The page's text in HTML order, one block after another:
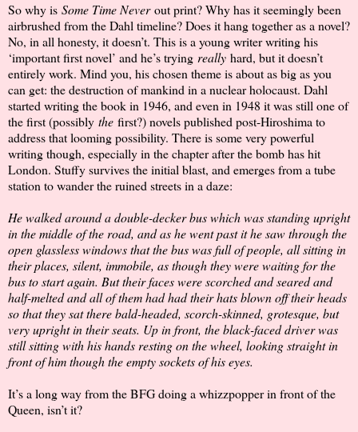
So why is Some Time Neverout print? Why has it seemingly been
airbrushed from the Dahl timeline? Does it hang together as a novel?
No, in all honesty, it doesn’t. This is a young writer writing his
‘important first novel’ and he’s trying really hard, but it doesn’t
entirely work. Mind you, his chosen theme is about as big as you
can get: the destruction of mankind in a nuclear holocaust. Dahl
started writing the book in 1946, and even in 1948 it was still one of
the first (possibly the first?) novels published post-Hiroshima to
address that looming possibility. There is some very powerful
writing though, especially in the chapter after the bomb has hit
London. Stuffy survives the initial blast, and emerges from a tube
station to wander the ruined streets in a daze:
He walked around a double-decker bus which was standing upright
in the middle of the road, and as he went past it he saw through the
open glassless windows that the bus was full of people, all sitting in
their places, silent, immobile, as though they were waiting for the
bus to start again. But their faces were scorched and seared and
half-melted and all of them had had their hats blown off their heads
so that they sat there bald-headed, scorch-skinned, grotesque, but
very upright in their seats. Up in front, the black-faced driver was
still sitting with his hands resting on the wheel, looking straight in
front of him though the empty sockets of his eyes.
It’s a long way from the BFG doing a whizzpopper in front of the
Queen, isn’t it?